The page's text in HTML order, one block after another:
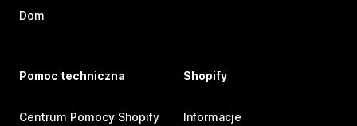
Dom
Pomoc techniczna
Centrum Pomocy Shopify
Shopify
Informacje